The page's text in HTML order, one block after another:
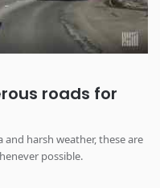
roads for
harsh weather, these are
possible.